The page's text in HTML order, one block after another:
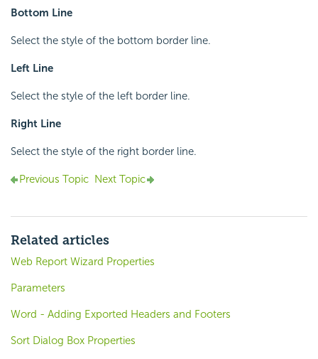
Bottom Line
Select the style of the bottom border line.
Left Line
Select the style of the left border line.
Right Line
Select the style of the right border line.
Previous Topic Next Topic
Related articles
Web Report Wizard Properties
Parameters
Word - Adding Exported Headers and Footers
Sort Dialog Box Properties